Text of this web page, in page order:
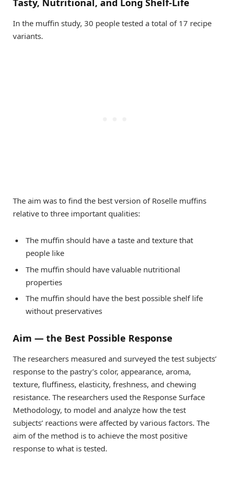
Tasty, Nutritional, and Long Shelf-Life
In the muffin study, 30 people tested a total of 17 recipe
variants.
The aim was to find the best version of Roselle muffins
relative to three important qualities:
The muffin should have a taste and texture that
people like
The muffin should have valuable nutritional
properties
The muffin should have the best possible shelf life
without preservatives
Aim — the Best Possible Response
The researchers measured and surveyed the test subjects’
response to the pastry’s color, appearance, aroma,
texture, fluffiness, elasticity, freshness, and chewing
resistance. The researchers used the Response Surface
Methodology, to model and analyze how the test
subjects’ reactions were affected by various factors. The
aim of the method is to achieve the most positive
response to what is tested.